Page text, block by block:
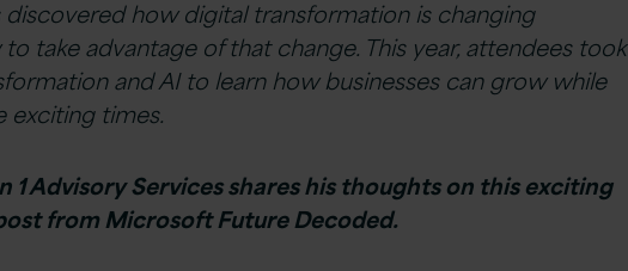
how digital transformation is changing
take advantage of that change. This year, attendees took
and AI to learn how businesses can grow while
exciting times.
1 Advisory Services shares his thoughts on this exciting
from Microsoft Future Decoded.